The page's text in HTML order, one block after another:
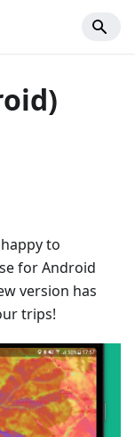
to
for Android
version has
trips!